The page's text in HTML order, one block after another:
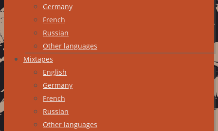
content
Germany
French
Russian
Other languages
Mixtapes
English
Germany
French
Russian
Other languages